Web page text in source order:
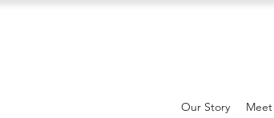
Our Story